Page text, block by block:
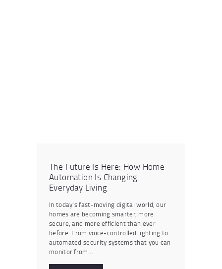
The Future Is Here: How Home
Automation Is Changing
Everyday Living
In today’s fast-moving digital world, our
homes are becoming smarter, more
secure, and more efficient than ever
before. From voice-controlled lighting to
automated security systems that you can
monitor from…